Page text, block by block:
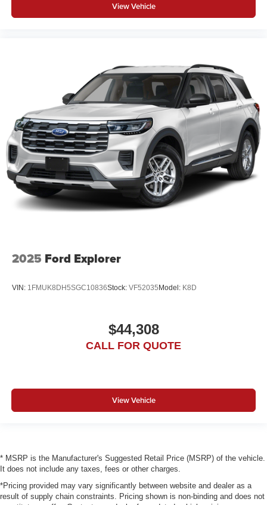
View Vehicle
2025 Ford Explorer
VIN: 1FMUK8DH5SGC10836Stock: VF52035 Model: K8D
$44,308
CALL FOR QUOTE
View Vehicle
* MSRP is the Manufacturer's Suggested Retail Price (MSRP) of the vehicle.
It does not include any taxes, fees or other charges.
*Pricing provided may vary significantly between website and dealer as a
result of supply chain constraints. Pricing shown is non-binding and does not